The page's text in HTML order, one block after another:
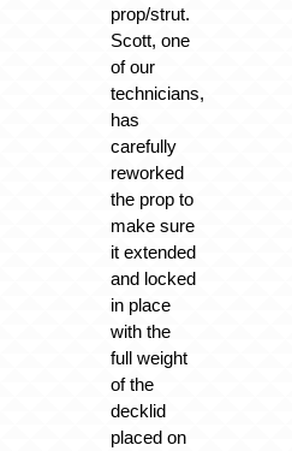
prop/strut.
Scott, one
of our
technicians,
has
carefully
reworked
the prop to
make sure
it extended
and locked
in place
with the
full weight
of the
decklid
placed on